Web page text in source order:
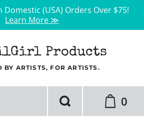
Domestic (USA) Orders Over $75!
Learn More ≫
Products
BY ARTISTS, FOR ARTISTS.
0